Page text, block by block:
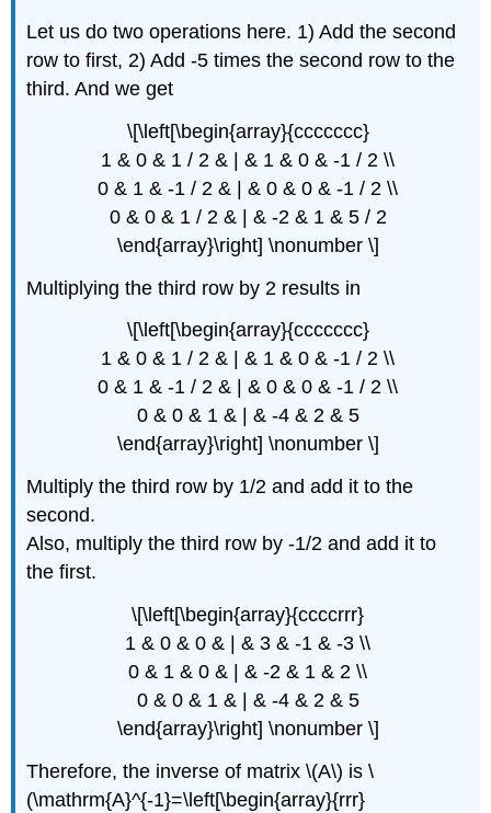
Let us do two operations here. 1) Add the second
row to first, 2) Add -5 times the second row to the
third. And we get
\[\left[\begin{array}{ccccccc}
1 & 0 & 1 / 2 & | & 1 & 0 & -1 / 2 \\
0 & 1 & -1 / 2 & | & 0 & 0 & -1 / 2 \\
0 & 0 & 1 / 2 & | & -2 & 1 & 5 / 2
\end{array}\right] \nonumber \]
Multiplying the third row by 2 results in
\[\left[\begin{array}{ccccccc}
1 & 0 & 1 / 2 & | & 1 & 0 & -1 / 2 \\
0 & 1 & -1 / 2 & | & 0 & 0 & -1 / 2 \\
0 & 0 & 1 & | & -4 & 2 & 5
\end{array}\right] \nonumber \]
Multiply the third row by 1/2 and add it to the
second.
Also, multiply the third row by -1/2 and add it to
the first.
\[\left[\begin{array}{ccccrrr}
1 & 0 & 0 & | & 3 & -1 & -3 \\
0 & 1 & 0 & | & -2 & 1 & 2 \\
0 & 0 & 1 & | & -4 & 2 & 5
\end{array}\right] \nonumber \]
Therefore, the inverse of matrix \(A\) is \
(\mathrm{A}^{-1}=\left[\begin{array}{rrr}